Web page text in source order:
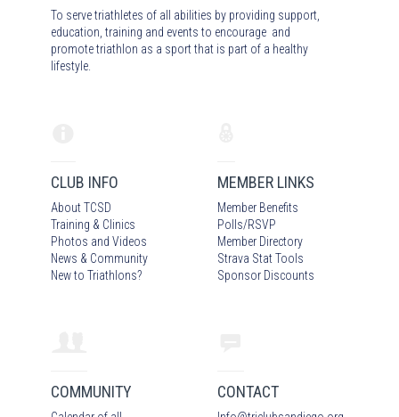
To serve triathletes of all abilities by providing support,
education, training and events to encourage and
promote triathlon as a sport that is part of a healthy
lifestyle.
CLUB INFO
About TCSD
Training & Clinics
Photos and Videos
News & Community
New to Triathlons?
MEMBER LINKS
Member Benefits
Polls/RSVP
Member Directory
Strava Stat Tools
Sponsor Discounts
COMMUNITY CONTACT